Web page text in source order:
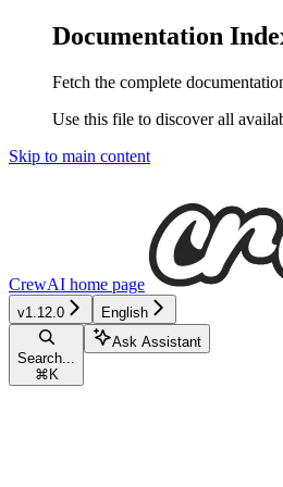
Documentation
Fetch the complete
Use this file to discover all
Skip to main content
CrewAI home page
v1.12.0 English
Search...
⌘ K
Ask Assistant